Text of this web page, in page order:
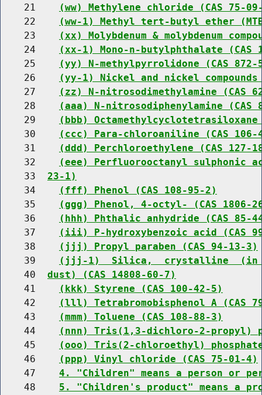
    21
(ww) Methylene chloride (CAS 75-
    22
(ww-1) Methyl tert-butyl ether
    23
(xx) Molybdenum & molybdenum
    24
(xx-1) Mono-n-butylphthalate (CAS
    25
(yy) N-methylpyrrolidone (CAS 872-
    26
(yy-1) Nickel and nickel compounds
    27
(zz) N-nitrosodimethylamine (CAS
    28
(aaa) N-nitrosodiphenylamine (CAS
    29
(bbb) Octamethylcyclotetrasiloxane
    30
(ccc) Para-chloroaniline (CAS 106-
    31
(ddd) Perchloroethylene (CAS 127-
    32
(eee) Perfluorooctanyl sulphonic
    33
23-1)
    34
(fff) Phenol (CAS 108-95-2)
    35
(ggg) Phenol, 4-octyl- (CAS 1806-
    36
(hhh) Phthalic anhydride (CAS 85-
    37
(iii) P-hydroxybenzoic acid (CAS
    38
(jjj) Propyl paraben (CAS 94-13-3)
    39
(jjj-1)  Silica,  crystalline  (in
    40
dust) (CAS 14808-60-7)
    41
(kkk) Styrene (CAS 100-42-5)
    42
(lll) Tetrabromobisphenol A (CAS
    43
(mmm) Toluene (CAS 108-88-3)
    44
(nnn) Tris(1,3-dichloro-2-propyl)
    45
(ooo) Tris(2-chloroethyl)
    46
(ppp) Vinyl chloride (CAS 75-01-4)
    47
4. "Children" means a person or
    48
5. "Children's product" means a